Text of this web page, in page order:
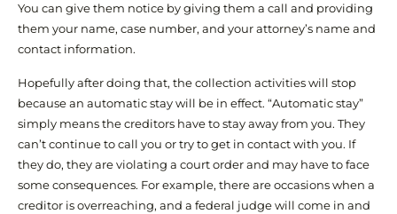
You can give them notice by giving them a call and providing
them your name, case number, and your attorney’s name and
contact information.
Hopefully after doing that, the collection activities will stop
because an automatic stay will be in effect. “Automatic stay”
simply means the creditors have to stay away from you. They
can’t continue to call you or try to get in contact with you. If
they do, they are violating a court order and may have to face
some consequences. For example, there are occasions when a
creditor is overreaching, and a federal judge will come in and